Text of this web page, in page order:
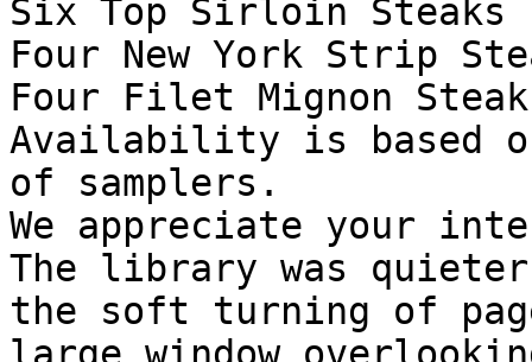
Six Top Sirloin Steaks
Four New York Strip
Four Filet Mignon
Availability is based
of samplers.
We appreciate your
The library was
the soft turning of